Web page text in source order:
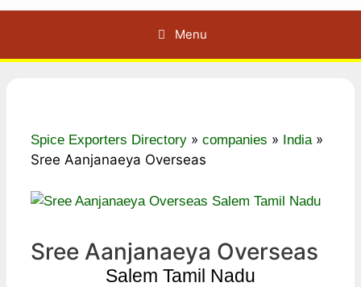
Menu
Spice Exporters Directory » companies » India»
Sree Aanjanaeya Overseas
Sree Aanjanaeya Overseas
Salem Tamil Nadu